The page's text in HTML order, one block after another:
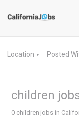
Location ▼ Posted
children
0 children jobs in